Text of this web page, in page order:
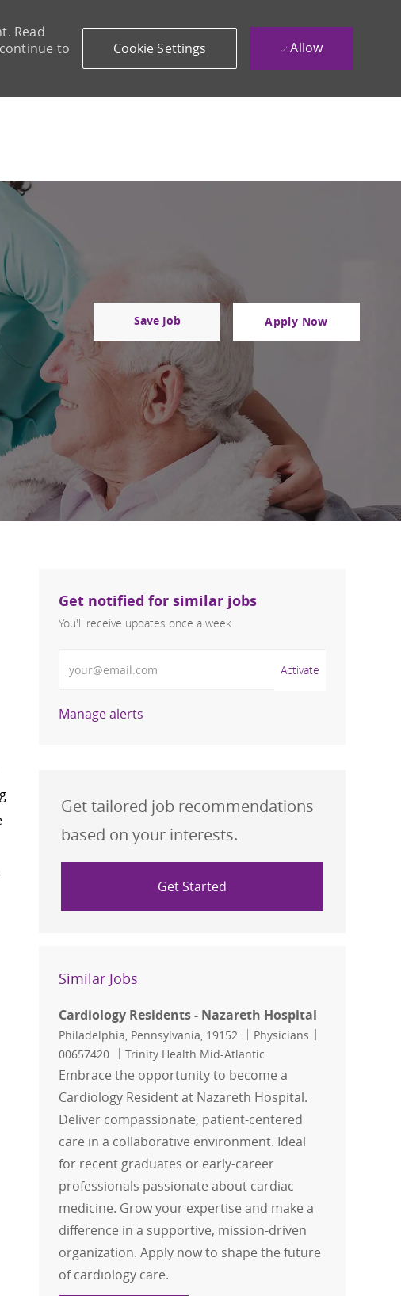
Read
to
Cookie Settings Allow
Save Job Apply Now
Get notified for similar jobs
You'll receive updates once a week
Activate
Manage alerts
Get tailored job recommendations
based on your interests.
Get Started
Similar Jobs
Cardiology Residents - Nazareth Hospital
Location
Philadelphia, Pennsylvania, 19152 Category
Physicians
00657420
Trinity Health Mid-Atlantic
Embrace the opportunity to become a
Cardiology Resident at Nazareth Hospital.
Deliver compassionate, patient-centered
care in a collaborative environment. Ideal
for recent graduates or early-career
professionals passionate about cardiac
medicine. Grow your expertise and make a
difference in a supportive, mission-driven
organization. Apply now to shape the future
of cardiology care.